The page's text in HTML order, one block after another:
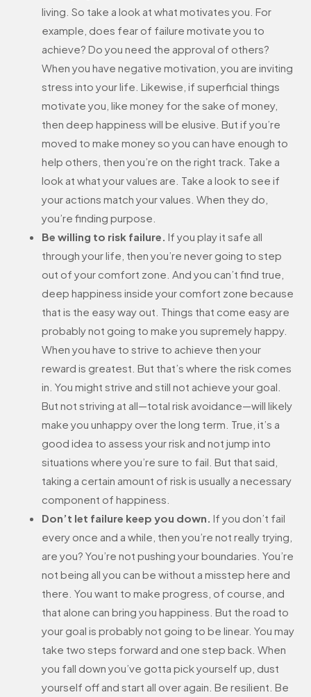
living. So take a look at what motivates you. For
example, does fear of failure motivate you to
achieve? Do you need the approval of others?
When you have negative motivation, you are inviting
stress into your life. Likewise, if superficial things
motivate you, like money for the sake of money,
then deep happiness will be elusive. But if you’re
moved to make money so you can have enough to
help others, then you’re on the right track. Take a
look at what your values are. Take a look to see if
your actions match your values. When they do,
you’re finding purpose.
Be willing to risk failure. If you play it safe all
through your life, then you’re never going to step
out of your comfort zone. And you can’t find true,
deep happiness inside your comfort zone because
that is the easy way out. Things that come easy are
probably not going to make you supremely happy.
When you have to strive to achieve then your
reward is greatest. But that’s where the risk comes
in. You might strive and still not achieve your goal.
But not striving at all—total risk avoidance—will likely
make you unhappy over the long term. True, it’s a
good idea to assess your risk and not jump into
situations where you’re sure to fail. But that said,
taking a certain amount of risk is usually a necessary
component of happiness.
Don’t let failure keep you down. If you don’t fail
every once and a while, then you’re not really trying,
are you? You’re not pushing your boundaries. You’re
not being all you can be without a misstep here and
there. You want to make progress, of course, and
that alone can bring you happiness. But the road to
your goal is probably not going to be linear. You may
take two steps forward and one step back. When
you fall down you’ve gotta pick yourself up, dust
yourself off and start all over again. Be resilient. Be